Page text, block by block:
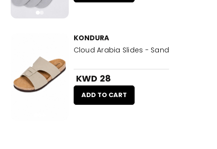
KONDURA
Cloud Arabia Slides - Sand
KWD 28
ADD TO CART